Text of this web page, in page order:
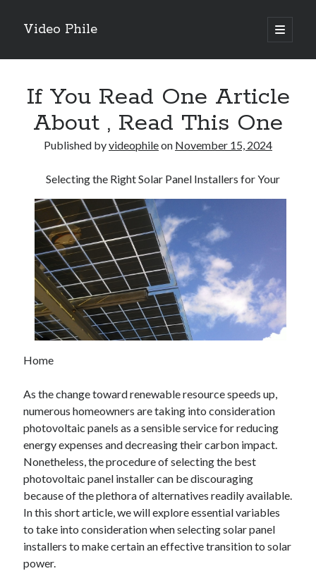
Video Phile
open
primary
Sidebar
Trueblue Casino _ nationaal Nederlands gebied Play Now
Filipplay Casino Intrigue Et Logiciel Informatique Fournisseur —
territoire national français Claim Bonus
Tabuler Soutenir Et Tenir Marchand marché français Play for Real
Archives
February 2026
January 2026
November 2025
March 2025
January 2025
December 2024
November 2024
October 2024
September 2024
August 2024
If You Read One Article
About , Read This One
Published byvideophileon November 15, 2024
Selecting the Right Solar Panel Installers for Your
Home
As the change toward renewable resource speeds up,
numerous homeowners are taking into consideration
photovoltaic panels as a sensible service for reducing
energy expenses and decreasing their carbon impact.
Nonetheless, the procedure of selecting the best
photovoltaic panel installer can be discouraging
because of the plethora of alternatives readily available.
In this short article, we will explore essential variables
to take into consideration when selecting solar panel
installers to make certain an effective transition to solar
power.